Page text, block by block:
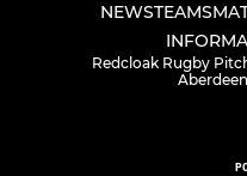
NEWSTEAMS
Redcloak Rugby